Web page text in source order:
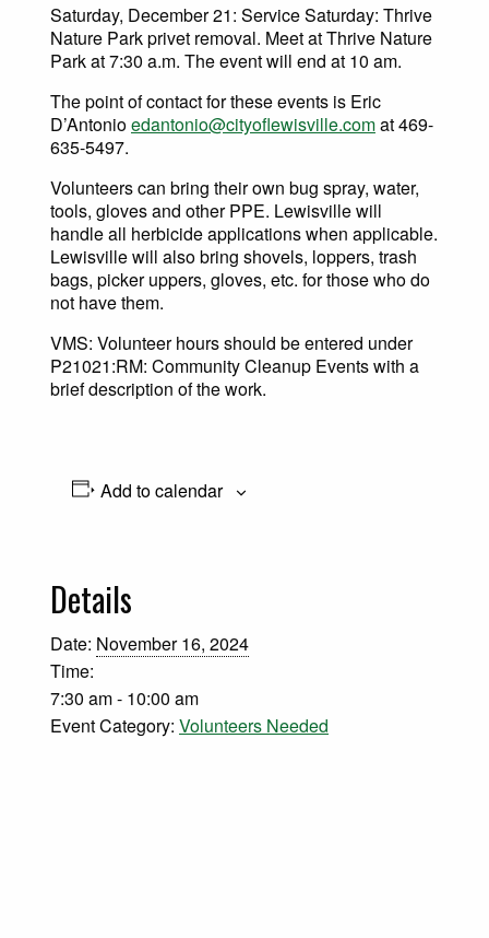
Saturday, December 21: Service Saturday: Thrive
Nature Park privet removal. Meet at Thrive Nature
Park at 7:30 a.m. The event will end at 10 am.
The point of contact for these events is Eric
D’Antonioedantonio@cityoflewisville.comat 469-
635-5497.
Volunteers can bring their own bug spray, water,
tools, gloves and other PPE. Lewisville will
handle all herbicide applications when applicable.
Lewisville will also bring shovels, loppers, trash
bags, picker uppers, gloves, etc. for those who do
not have them.
VMS: Volunteer hours should be entered under
P21021:RM: Community Cleanup Events with a
brief description of the work.
Add to calendar
Details
Date: November 16, 2024
Time:
7:30 am - 10:00 am
Event Category: Volunteers Needed